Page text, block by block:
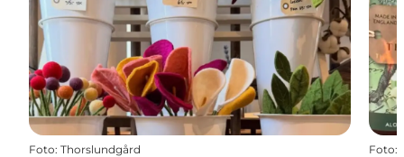
Foto: Thorslundgård Foto: